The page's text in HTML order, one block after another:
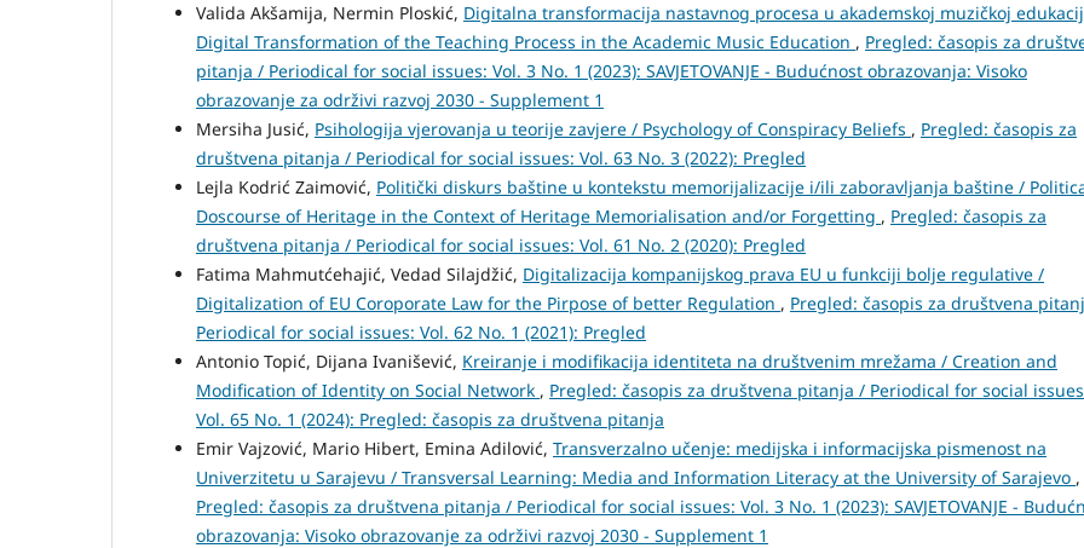
Valida Akšamija, Nermin Ploskić, Digitalna transformacija nastavnog procesa u akademskoj muzičkoj
Digital Transformation of the Teaching Process in the Academic Music Education , Pregled: časopis za
pitanja / Periodical for social issues: Vol. 3 No. 1 (2023): SAVJETOVANJE - Budućnost obrazovanja: Visoko
obrazovanje za održivi razvoj 2030 - Supplement 1
Mersiha Jusić, Psihologija vjerovanja u teorije zavjere / Psychology of Conspiracy Beliefs , Pregled: časopis za
društvena pitanja / Periodical for social issues: Vol. 63 No. 3 (2022): Pregled
Lejla Kodrić Zaimović, Politički diskurs baštine u kontekstu memorijalizacije i/ili zaboravljanja baštine /
Doscourse of Heritage in the Context of Heritage Memorialisation and/or Forgetting , Pregled: časopis za
društvena pitanja / Periodical for social issues: Vol. 61 No. 2 (2020): Pregled
Fatima Mahmutćehajić, Vedad Silajdžić, Digitalizacija kompanijskog prava EU u funkciji bolje regulative /
Digitalization of EU Coroporate Law for the Pirpose of better Regulation , Pregled: časopis za društvena
Periodical for social issues: Vol. 62 No. 1 (2021): Pregled
Antonio Topić, Dijana Ivanišević, Kreiranje i modifikacija identiteta na društvenim mrežama / Creation and
Modification of Identity on Social Network , Pregled: časopis za društvena pitanja / Periodical for social
Vol. 65 No. 1 (2024): Pregled: časopis za društvena pitanja
Emir Vajzović, Mario Hibert, Emina Adilović, Transverzalno učenje: medijska i informacijska pismenost na
Univerzitetu u Sarajevu / Transversal Learning: Media and Information Literacy at the University of Sarajevo ,
Pregled: časopis za društvena pitanja / Periodical for social issues: Vol. 3 No. 1 (2023): SAVJETOVANJE -
obrazovanja: Visoko obrazovanje za održivi razvoj 2030 - Supplement 1